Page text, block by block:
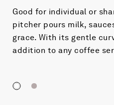
Good for individual or
pitcher pours milk,
grace. With its gentle
addition to any coffee